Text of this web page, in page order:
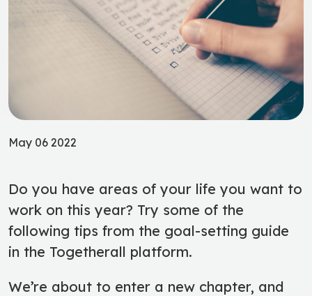
May 06 2022
Do you have areas of your life you want to
work on this year? Try some of the
following tips from the goal-setting guide
in the Togetherall platform.
We’re about to enter a new chapter, and